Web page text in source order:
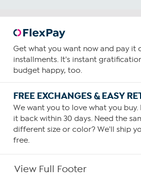
Get what you want now and pay it
installments. It's instant
budget happy, too.
FREE EXCHANGES & EASY
We want you to love what you buy.
it back within 30 days. Need the
different size or color? We'll ship
free.
View Full Footer